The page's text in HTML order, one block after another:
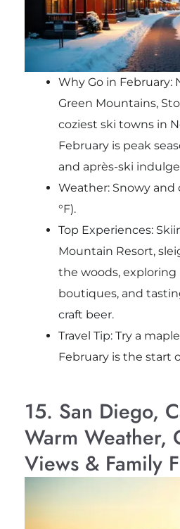
Why Go in February:
Green Mountains,
coziest ski towns in
February is peak
and après-ski
Weather: Snowy and
°F).
Top Experiences:
Mountain Resort,
the woods, exploring
boutiques, and
craft beer.
Travel Tip: Try a
February is the start
15. San Diego,
Warm Weather,
Views & Family